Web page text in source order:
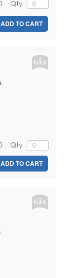
Qty
ADD TO CART
Qty
ADD TO CART